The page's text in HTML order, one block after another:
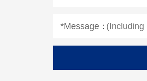
*Message：